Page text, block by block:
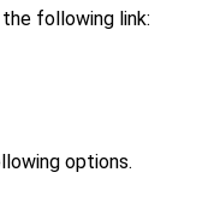
following link:
options.